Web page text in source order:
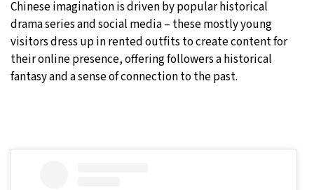
Chinese imagination is driven by popular historical
drama series and social media – these mostly young
visitors dress up in rented outfits to create content for
their online presence, offering followers a historical
fantasy and a sense of connection to the past.